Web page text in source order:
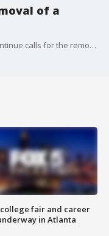
of a
Dozens gathered at Decatur Square to continue calls for the removal of a cannon.
college fair and career
in Atlanta